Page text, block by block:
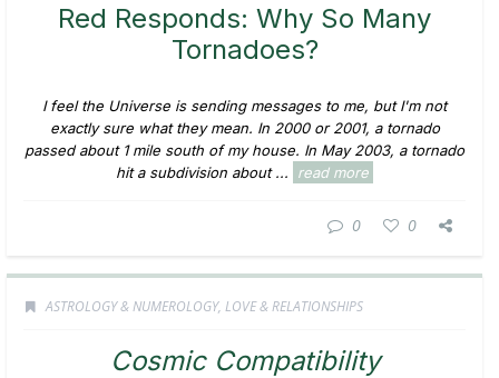
Red Responds: Why So Many
Tornadoes?
I feel the Universe is sending messages to me, but I'm not
exactly sure what they mean. In 2000 or 2001, a tornado
passed about 1 mile south of my house. In May 2003, a tornado
hit a subdivision about ...
read more
0 0
ASTROLOGY & NUMEROLOGY, LOVE & RELATIONSHIPS
Cosmic Compatibility